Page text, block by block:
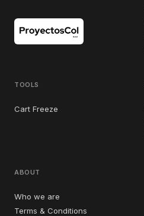
TOOLS
Cart Freeze
ABOUT
Who we are
Terms & Conditions